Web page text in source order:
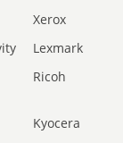
Xerox
Lexmark
Ricoh
Kyocera